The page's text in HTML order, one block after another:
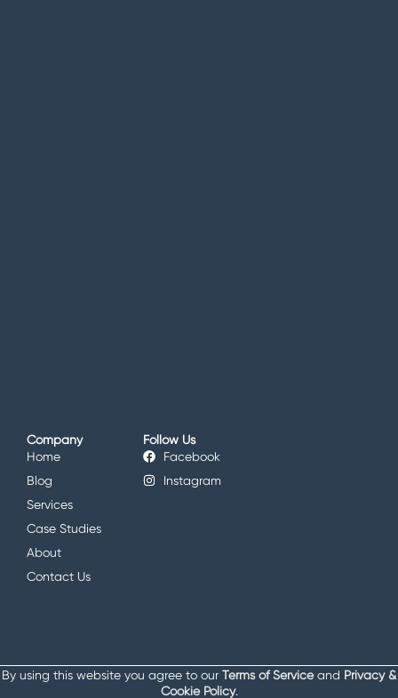
Company
Home
Blog
Services
Case Studies
About
Contact Us
Follow Us
Facebook
Instagram
By using this website you agree to our Terms of Serviceand Privacy &
Cookie Policy.